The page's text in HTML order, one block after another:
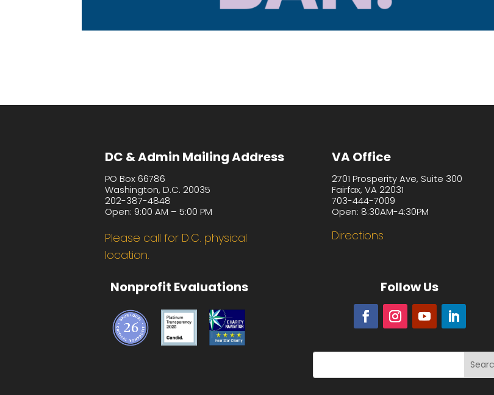
DC & Admin Mailing Address
PO Box 66786
Washington, D.C. 20035
202-387-4848
Open: 9:00 AM – 5:00 PM
Please call for D.C. physical
location.
VA Office
2701 Prosperity Ave, Suite 300
Fairfax, VA 22031
703-444-7009
Open: 8:30AM-4:30PM
Directions
Nonprofit Evaluations Follow Us